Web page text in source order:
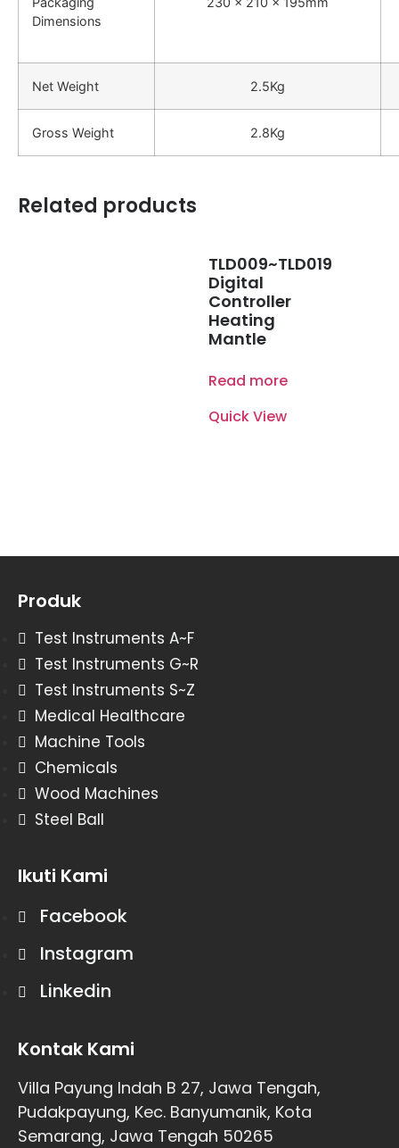
Dimensions
Net Weight 2.5Kg
Gross Weight 2.8Kg
Related products
TLD009~TLD019
Digital
Controller
Heating
Mantle
Read more
Quick View
Produk
Test Instruments A~F
Test Instruments G~R
Test Instruments S~Z
Medical Healthcare
Machine Tools
Chemicals
Wood Machines
Steel Ball
Ikuti Kami
Facebook
Instagram
Linkedin
Kontak Kami
Villa Payung Indah B 27, Jawa Tengah,
Pudakpayung, Kec. Banyumanik, Kota
Semarang, Jawa Tengah 50265